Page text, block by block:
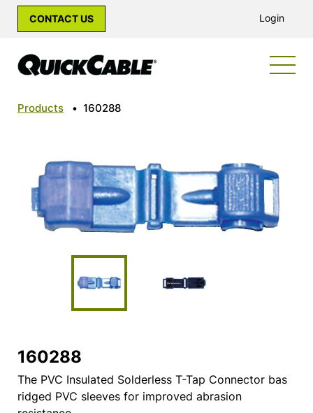
CONTACT US Login
Products • 160288
160288
The PVC Insulated Solderless T-Tap Connector bas
ridged PVC sleeves for improved abrasion